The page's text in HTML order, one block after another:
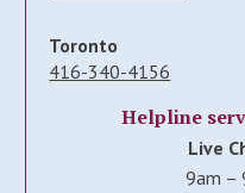
Toronto
416-340-4156
Helpline
Live
9am –